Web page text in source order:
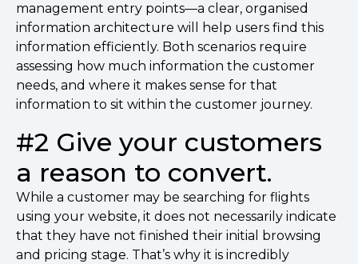
management entry points––a clear, organised
information architecture will help users find this
information efficiently. Both scenarios require
assessing how much information the customer
needs, and where it makes sense for that
information to sit within the customer journey.
#2 Give your customers
a reason to convert.
While a customer may be searching for flights
using your website, it does not necessarily indicate
that they have not finished their initial browsing
and pricing stage. That’s why it is incredibly